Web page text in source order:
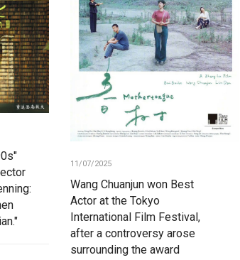
11/07/2025
Wang Chuanjun won Best
Actor at the Tokyo
International Film Festival,
after a controversy arose
surrounding the award